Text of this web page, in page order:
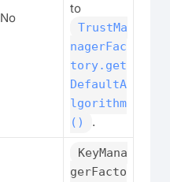
No
to
TrustMa
nagerFac
tory.get
DefaultA
lgorithm
()
.
KeyMana
gerFacto